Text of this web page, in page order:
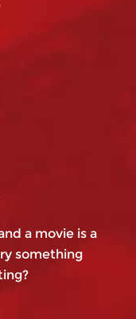
a movie is a
something